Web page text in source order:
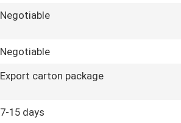
Negotiable
Negotiable
Export carton package
7-15 days